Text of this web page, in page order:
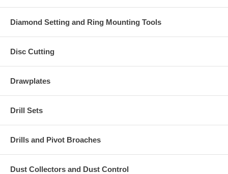
Diamond Setting and Ring Mounting Tools
Disc Cutting
Drawplates
Drill Sets
Drills and Pivot Broaches
Dust Collectors and Dust Control